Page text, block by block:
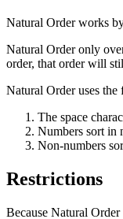
Natural Order works
Natural Order only
order, that order will
Natural Order uses
The space
Numbers sort in
Non-numbers
Restrictions
Because Natural